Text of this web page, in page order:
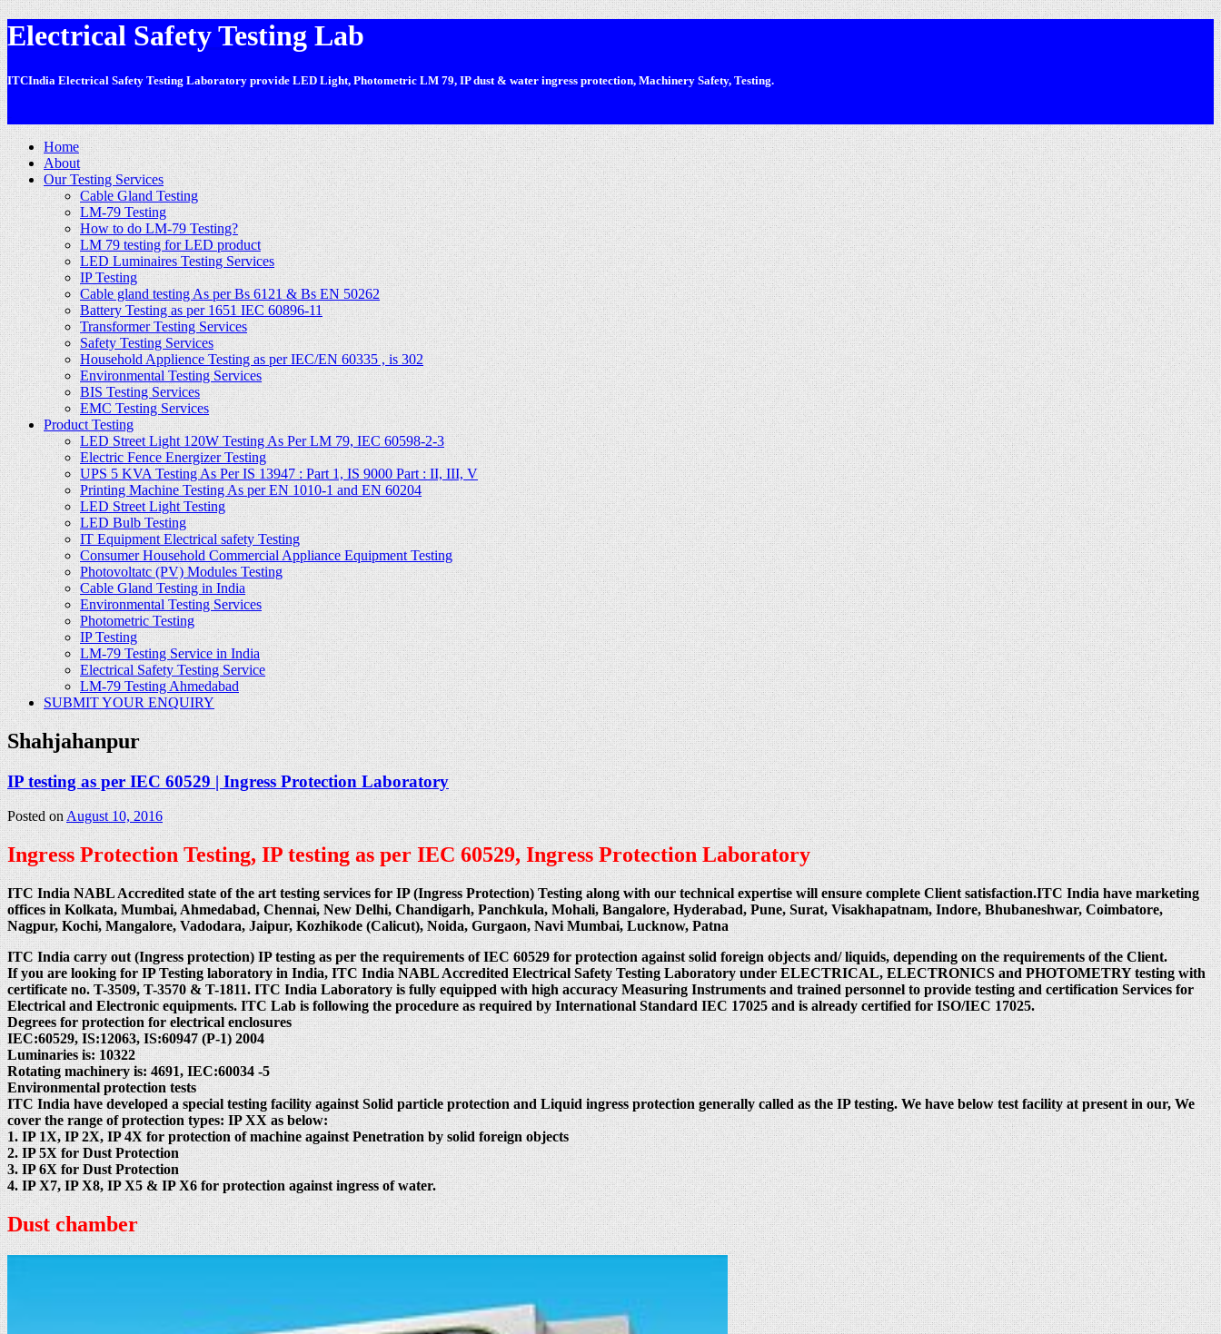
Electrical Safety Testing Lab
ITCIndia Electrical Safety Testing Laboratory provide LED Light, Photometric LM 79, IP dust & water ingress protection, Machinery Safety, Testing.
Home
About
Our Testing Services
Cable Gland Testing
LM-79 Testing
How to do LM-79 Testing?
LM 79 testing for LED product
LED Luminaires Testing Services
IP Testing
Cable gland testing As per Bs 6121 & Bs EN 50262
Battery Testing as per 1651 IEC 60896-11
Transformer Testing Services
Safety Testing Services
Household Applience Testing as per IEC/EN 60335 , is 302
Environmental Testing Services
BIS Testing Services
EMC Testing Services
Product Testing
LED Street Light 120W Testing As Per LM 79, IEC 60598-2-3
Electric Fence Energizer Testing
UPS 5 KVA Testing As Per IS 13947 : Part 1, IS 9000 Part : II, III, V
Printing Machine Testing As per EN 1010-1 and EN 60204
LED Street Light Testing
LED Bulb Testing
IT Equipment Electrical safety Testing
Consumer Household Commercial Appliance Equipment Testing
Photovoltatc (PV) Modules Testing
Cable Gland Testing in India
Environmental Testing Services
Photometric Testing
IP Testing
LM-79 Testing Service in India
Electrical Safety Testing Service
LM-79 Testing Ahmedabad
SUBMIT YOUR ENQUIRY
Shahjahanpur
IP testing as per IEC 60529 | Ingress Protection Laboratory
Posted onAugust 10, 2016
Ingress Protection Testing, IP testing as per IEC 60529, Ingress Protection Laboratory
ITC India NABL Accredited state of the art testing services for IP (Ingress Protection) Testing along with our technical expertise will ensure complete Client satisfaction.ITC India have marketing
offices in Kolkata, Mumbai, Ahmedabad, Chennai, New Delhi, Chandigarh, Panchkula, Mohali, Bangalore, Hyderabad, Pune, Surat, Visakhapatnam, Indore, Bhubaneshwar, Coimbatore,
Nagpur, Kochi, Mangalore, Vadodara, Jaipur, Kozhikode (Calicut), Noida, Gurgaon, Navi Mumbai, Lucknow, Patna
ITC India carry out (Ingress protection) IP testing as per the requirements of IEC 60529 for protection against solid foreign objects and/ liquids, depending on the requirements of the Client.
If you are looking for IP Testing laboratory in India, ITC India NABL Accredited Electrical Safety Testing Laboratory under ELECTRICAL, ELECTRONICS and PHOTOMETRY testing with
certificate no. T-3509, T-3570 & T-1811. ITC India Laboratory is fully equipped with high accuracy Measuring Instruments and trained personnel to provide testing and certification Services for
Electrical and Electronic equipments. ITC Lab is following the procedure as required by International Standard IEC 17025 and is already certified for ISO/IEC 17025.
Degrees for protection for electrical enclosures
IEC:60529, IS:12063, IS:60947 (P-1) 2004
Luminaries is: 10322
Rotating machinery is: 4691, IEC:60034 -5
Environmental protection tests
ITC India have developed a special testing facility against Solid particle protection and Liquid ingress protection generally called as the IP testing. We have below test facility at present in our, We
cover the range of protection types: IP XX as below:
1. IP 1X, IP 2X, IP 4X for protection of machine against Penetration by solid foreign objects
2. IP 5X for Dust Protection
3. IP 6X for Dust Protection
4. IP X7, IP X8, IP X5 & IP X6 for protection against ingress of water.
Dust chamber